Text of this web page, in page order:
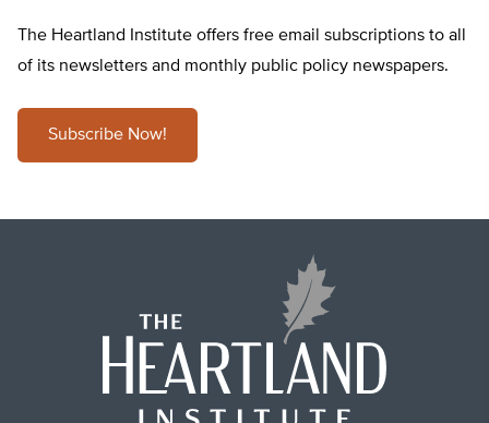
The Heartland Institute offers free email subscriptions to all
of its newsletters and monthly public policy newspapers.
Subscribe Now!